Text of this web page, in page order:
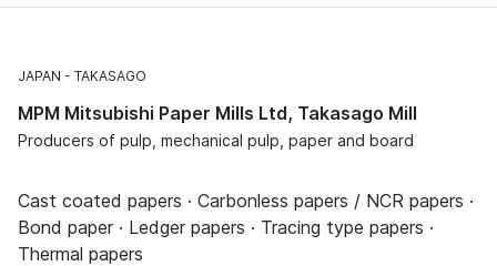
JAPAN TAKASAGO
MPM Mitsubishi Paper Mills Ltd, Takasago Mill
Producers of pulp, mechanical pulp, paper and board
Cast coated papers · Carbonless papers / NCR papers ·
Bond paper · Ledger papers · Tracing type papers ·
Thermal papers